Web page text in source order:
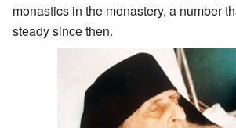
monastics in the monastery, a number
steady since then.